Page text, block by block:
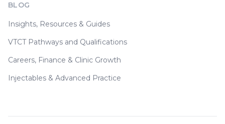
BLOG
Insights, Resources & Guides
VTCT Pathways and Qualifications
Careers, Finance & Clinic Growth
Injectables & Advanced Practice